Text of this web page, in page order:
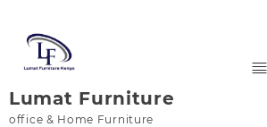
content
Lumat Furniture
office & Home Furniture